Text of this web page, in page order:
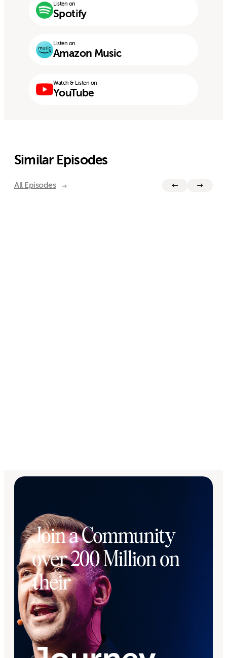
Listen on
Spotify
Listen on
Amazon Music
Watch & Listen on
YouTube
Similar Episodes
All Episodes
Join a Community
over 200 Million on
their